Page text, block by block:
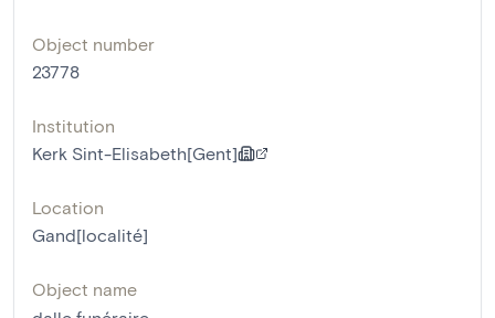
Object number
23778
Institution
Kerk Sint-Elisabeth[Gent]
Location
Gand[localité]
Object name